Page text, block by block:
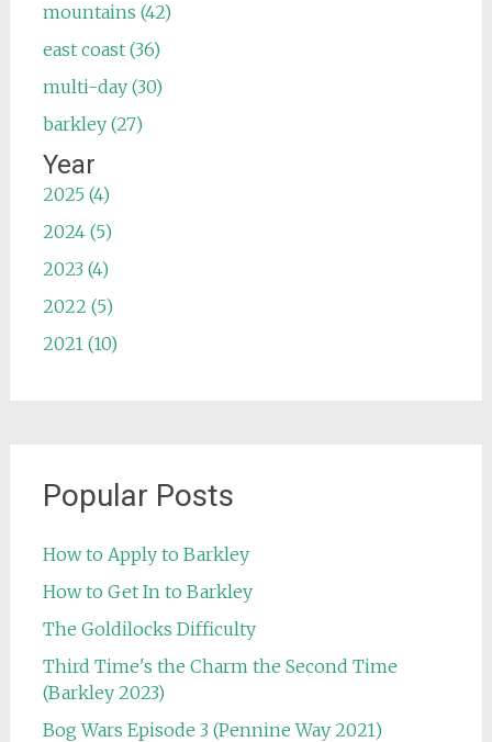
mountains (42)
east coast (36)
multi-day (30)
barkley (27)
Year
2025 (4)
2024 (5)
2023 (4)
2022 (5)
2021 (10)
Popular Posts
How to Apply to Barkley
How to Get In to Barkley
The Goldilocks Difficulty
Third Time's the Charm the Second Time
(Barkley 2023)
Bog Wars Episode 3 (Pennine Way 2021)